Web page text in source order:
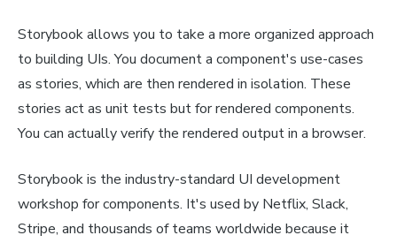
Storybook allows you to take a more organized approach
to building UIs. You document a component's use-cases
as stories, which are then rendered in isolation. These
stories act as unit tests but for rendered components.
You can actually verify the rendered output in a browser.
Storybook is the industry-standard UI development
workshop for components. It's used by Netflix, Slack,
Stripe, and thousands of teams worldwide because it